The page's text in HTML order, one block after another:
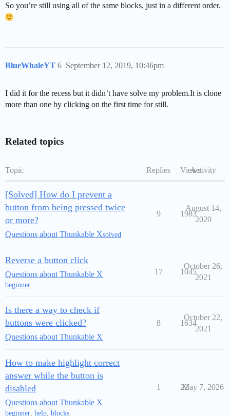
So you’re still using all of the same blocks, just in a different order.
BlueWhaleYT September 12, 2019, 10:46pm
6
I did it for the recess but it didn’t have solve my problem.It is clone
more than one by clicking on the first time for still.
Related topics
Topic Replies ViewsActivity
[Solved] How do I prevent a
button from being pressed twice
or more?
Questions about Thunkable Xsolved
9 1983
August 14,
2020
Reverse a button click
Questions about Thunkable X
beginner
17 1045
October 26,
2021
Is there a way to check if
buttons were clicked?
Questions about Thunkable X
8 1634
October 22,
2021
How to make highlight correct
answer while the button is
disabled
Questions about Thunkable X
beginner, help, blocks
1 22
May 7, 2026